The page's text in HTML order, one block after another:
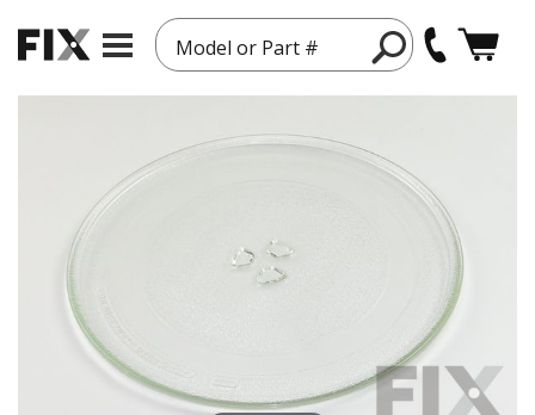
Model or Part #